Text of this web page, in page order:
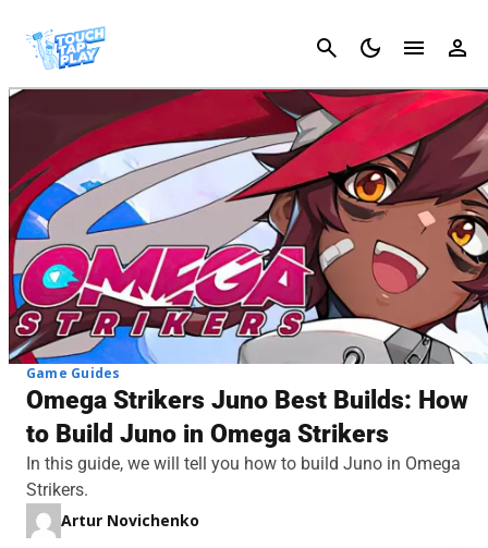
Cancel
Game Guides
Omega Strikers Juno Best Builds: How
to Build Juno in Omega Strikers
In this guide, we will tell you how to build Juno in Omega
Strikers.
Artur Novichenko